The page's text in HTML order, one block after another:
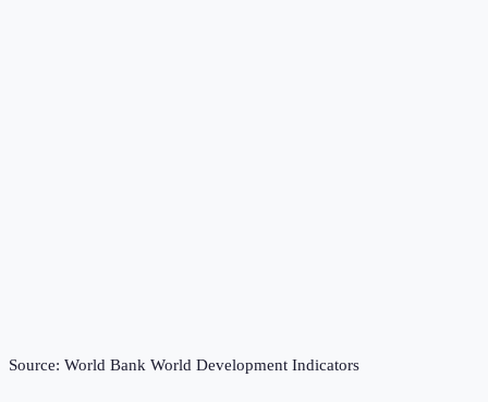
Source: World Bank World Development Indicators